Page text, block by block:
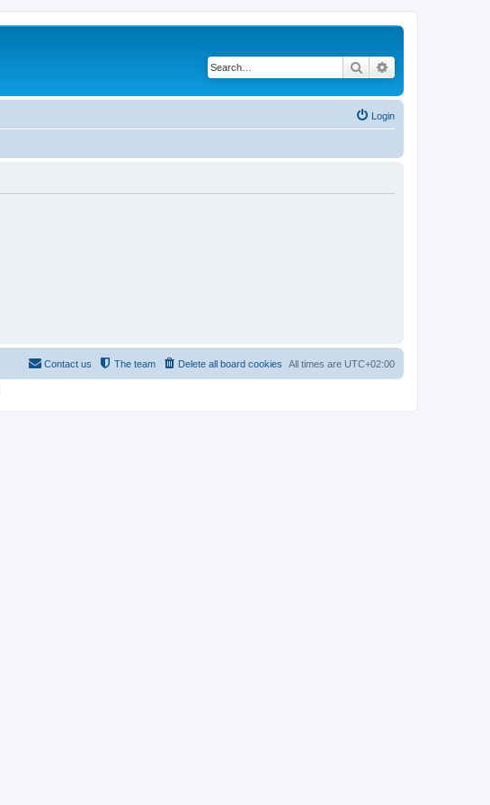
Search
Login
All times are UTC+02:00
Delete all board cookies
The team
Contact us